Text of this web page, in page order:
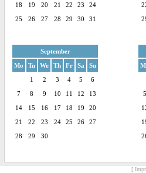
18
19 20 21 22 23
24
25
26 27 28 29 30 31
September
Mo
Tu We Th Fr Sa
Su
1
2 3 4 5
6
7
8 9 10 11 12
13
14
15 16 17 18 19
20
21
22 23 24 25 26
27
28
29 30
5
[